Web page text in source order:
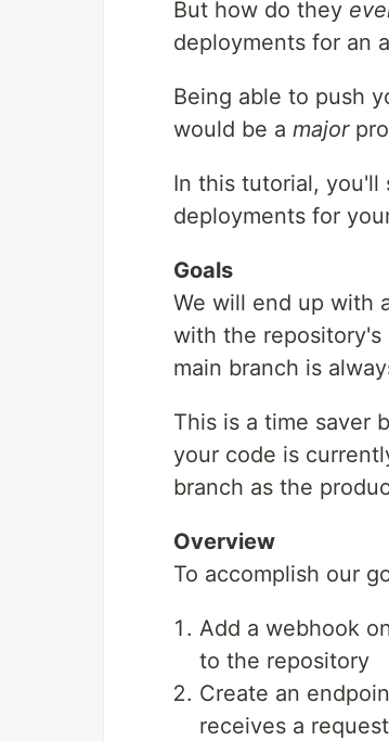
But how do they
deployments for an
Being able to push
would be a major
In this tutorial, you'll
deployments for
Goals
We will end up with
with the repository's
main branch is
This is a time saver
your code is
branch as the
Overview
To accomplish our
Add a webhook
to the repository
Create an
receives a